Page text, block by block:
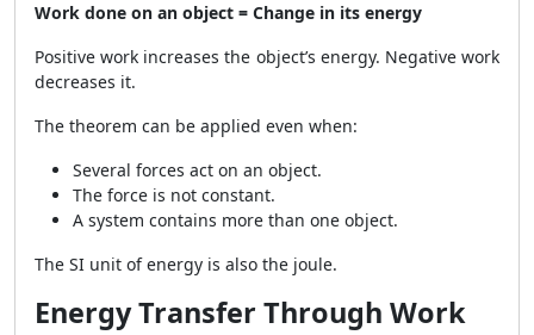
Work done on an object = Change in its energy
Positive work increases the object’s energy. Negative work
decreases it.
The theorem can be applied even when:
Several forces act on an object.
The force is not constant.
A system contains more than one object.
The SI unit of energy is also the joule.
Energy Transfer Through Work